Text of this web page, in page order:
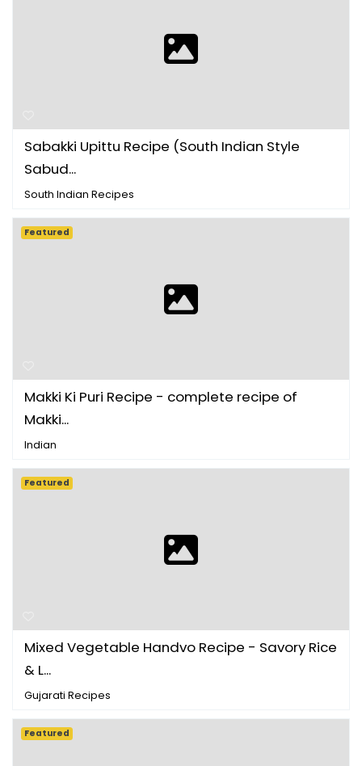
Sabakki Upittu Recipe (South Indian Style
Sabud...
South Indian Recipes
Makki Ki Puri Recipe - complete recipe of
Makki...
Indian
Featured
Mixed Vegetable Handvo Recipe - Savory Rice
& L...
Gujarati Recipes
Featured
Featured